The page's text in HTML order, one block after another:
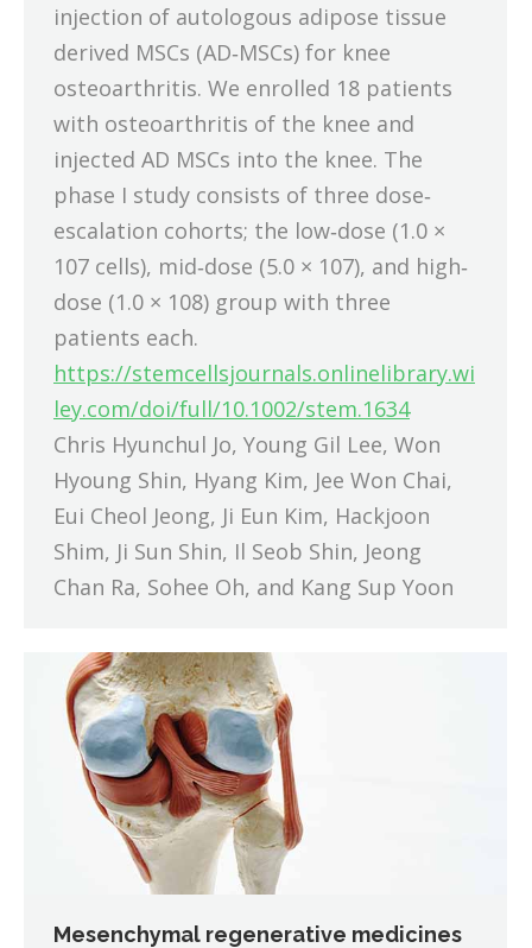
injection of autologous adipose tissue
derived MSCs (AD‐MSCs) for knee
osteoarthritis. We enrolled 18 patients
with osteoarthritis of the knee and
injected AD MSCs into the knee. The
phase I study consists of three dose‐
escalation cohorts; the low‐dose (1.0 ×
107 cells), mid‐dose (5.0 × 107), and high‐
dose (1.0 × 108) group with three
patients each.
https://stemcellsjournals.onlinelibrary.wi
ley.com/doi/full/10.1002/stem.1634
Chris Hyunchul Jo, Young Gil Lee, Won
Hyoung Shin, Hyang Kim, Jee Won Chai,
Eui Cheol Jeong, Ji Eun Kim, Hackjoon
Shim, Ji Sun Shin, Il Seob Shin, Jeong
Chan Ra, Sohee Oh, and Kang Sup Yoon
Mesenchymal regenerative medicines